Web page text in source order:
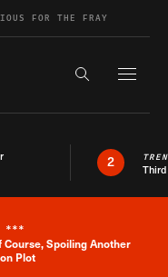
FOR THE FRAY
Search the
2
News Alert
***
Course, Spoiling Another
Plot